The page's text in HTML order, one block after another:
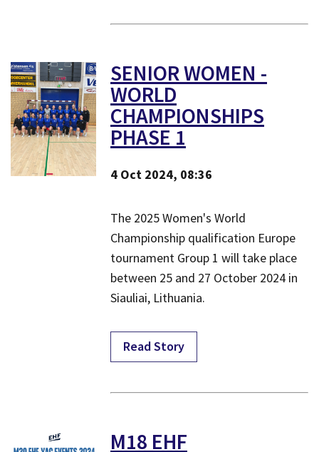
SENIOR WOMEN -
WORLD
CHAMPIONSHIPS
PHASE 1
4 Oct 2024, 08:36
The 2025 Women's World
Championship qualification Europe
tournament Group 1 will take place
between 25 and 27 October 2024 in
Siauliai, Lithuania.
Read Story
M18 EHF